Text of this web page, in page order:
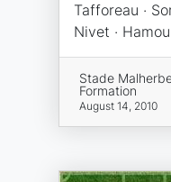
Tafforeau ·
Nivet ·
Stade
Formation
August 14, 2010